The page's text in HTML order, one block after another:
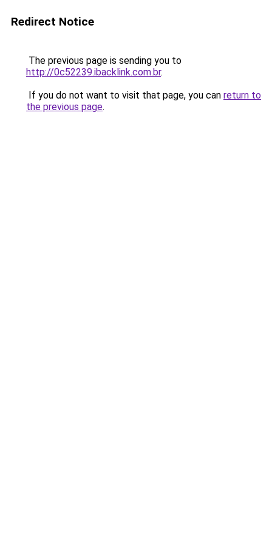
Redirect Notice
The previous page is sending you to
http://0c52239.ibacklink.com.br.
If you do not want to visit that page, you can return to
the previous page.